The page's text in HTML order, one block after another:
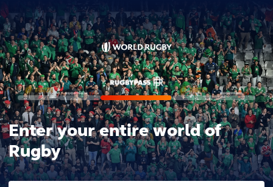
Enter your entire world of
Rugby